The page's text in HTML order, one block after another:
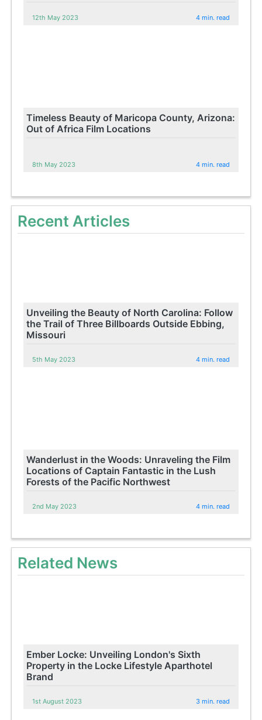
12th May 2023 4 min. read
Timeless Beauty of Maricopa County, Arizona:
Out of Africa Film Locations
8th May 2023 4 min. read
Recent Articles
Unveiling the Beauty of North Carolina: Follow
the Trail of Three Billboards Outside Ebbing,
Missouri
5th May 2023 4 min. read
Wanderlust in the Woods: Unraveling the Film
Locations of Captain Fantastic in the Lush
Forests of the Pacific Northwest
2nd May 2023 4 min. read
Related News
Ember Locke: Unveiling London's Sixth
Property in the Locke Lifestyle Aparthotel
Brand
1st August 2023 3 min. read